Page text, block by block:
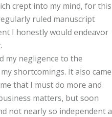
crept into my mind, for this
ruled manuscript
I honestly would endeavor
my negligence to the
shortcomings. It also came
that I must do more and
matters, but soon
not nearly so independent a